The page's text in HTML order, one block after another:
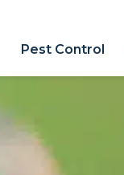
Pest Control